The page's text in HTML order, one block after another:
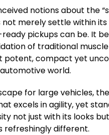
notions about the
merely settle within
pickups can be. It
of traditional
potent, compact yet
world.
for large vehicles,
excels in agility, yet
not just with its looks
refreshingly different.